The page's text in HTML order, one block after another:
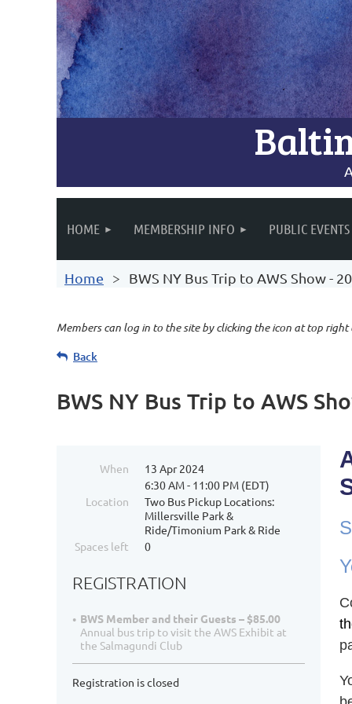
HOME MEMBERSHIP INFO PUBLIC EVENTS
Home BWS NY Bus Trip to AWS Show -
Members can log in to the site by clicking the icon at top right
Back
BWS NY Bus Trip to AWS
When
13 Apr 2024
6:30 AM - 11:00 PM (EDT)
Location
Two Bus Pickup Locations:
Millersville Park &
Ride/Timonium Park & Ride
Spaces left
0
REGISTRATION
BWS Member and their Guests – $85.00
Annual bus trip to visit the AWS Exhibit at
the Salmagundi Club
Registration is closed